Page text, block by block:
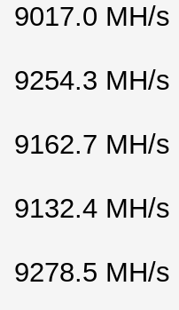
MH/s
MH/s
MH/s
MH/s
MH/s